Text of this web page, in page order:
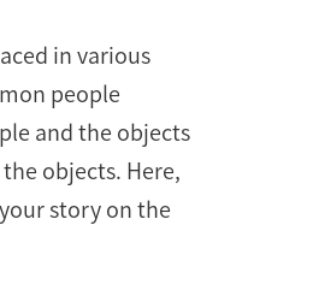
in various
people
and the objects
objects. Here,
story on the